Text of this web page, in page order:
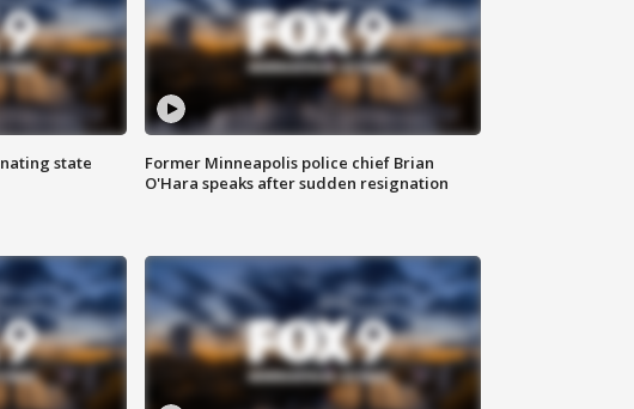
state
Former Minneapolis police chief Brian
O'Hara speaks after sudden resignation